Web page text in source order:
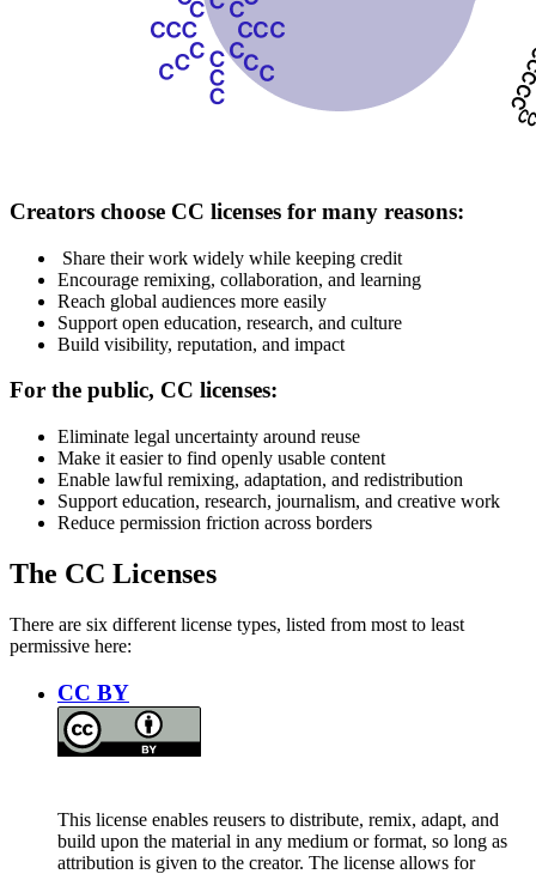
Creators choose CC licenses for many reasons:
Share their work widely while keeping credit
Encourage remixing, collaboration, and learning
Reach global audiences more easily
Support open education, research, and culture
Build visibility, reputation, and impact
For the public, CC licenses:
Eliminate legal uncertainty around reuse
Make it easier to find openly usable content
Enable lawful remixing, adaptation, and redistribution
Support education, research, journalism, and creative work
Reduce permission friction across borders
The CC Licenses
There are six different license types, listed from most to least
permissive here:
CC BY
This license enables reusers to distribute, remix, adapt, and
build upon the material in any medium or format, so long as
attribution is given to the creator. The license allows for